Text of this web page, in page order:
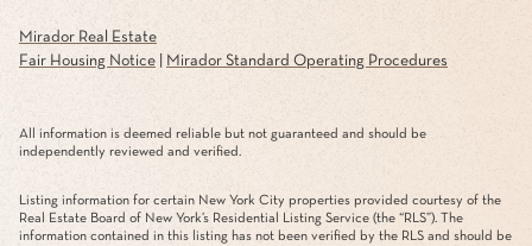
Mirador Real Estate
Fair Housing Notice
Mirador Standard Operating Procedures
All information is deemed reliable but not guaranteed and should be
independently reviewed and verified.
Listing information for certain New York City properties provided courtesy of the
Real Estate Board of New York’s Residential Listing Service (the “RLS”). The
information contained in this listing has not been verified by the RLS and should be